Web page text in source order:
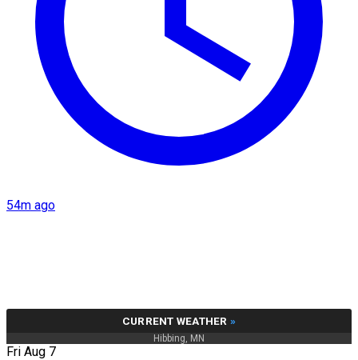
54m ago
CURRENT WEATHER »
Hibbing, MN
Fri Aug 7